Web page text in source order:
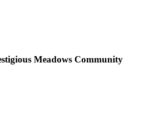
Meadows Community